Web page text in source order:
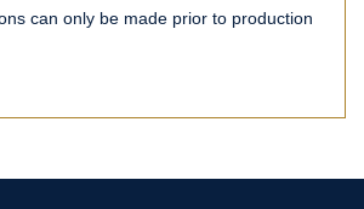
can only be made prior to production